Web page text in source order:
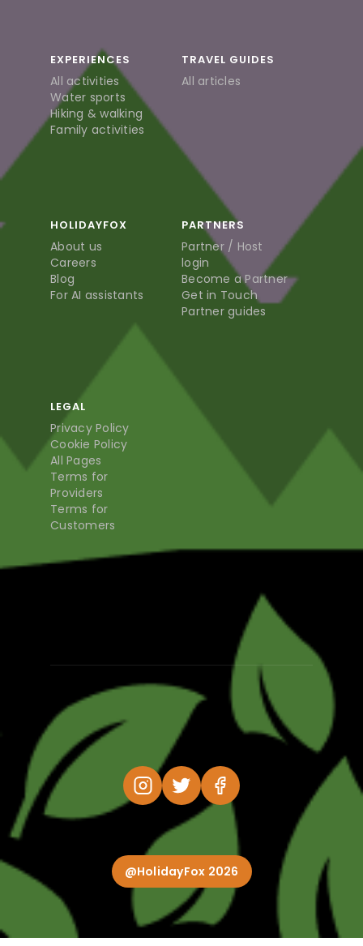
EXPERIENCES
All activities
Water sports
Hiking & walking
Family activities
TRAVEL GUIDES
All articles
HOLIDAYFOX
About us
Careers
Blog
For AI assistants
PARTNERS
Partner / Host
login
Become a Partner
Get in Touch
Partner guides
LEGAL
Privacy Policy
Cookie Policy
All Pages
Terms for
Providers
Terms for
Customers
@HolidayFox 2026